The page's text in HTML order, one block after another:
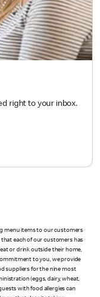
right to your inbox.
menu items to our customers
each of our customers has
or drink outside their home,
to you, we provide
suppliers for the nine most
(eggs, dairy, wheat,
with food allergies can